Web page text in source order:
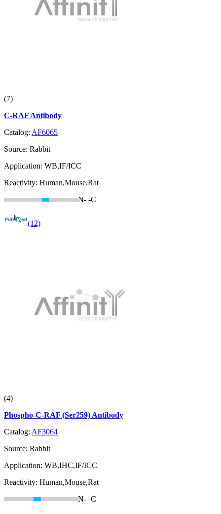
(7)
C-RAF Antibody
Catalog: AF6065
Source: Rabbit
Application: WB,IF/ICC
Reactivity: Human,Mouse,Rat
N- -C
(12)
(4)
Phospho-C-RAF (Ser259) Antibody
Catalog: AF3064
Source: Rabbit
Application: WB,IHC,IF/ICC
Reactivity: Human,Mouse,Rat
N- -C